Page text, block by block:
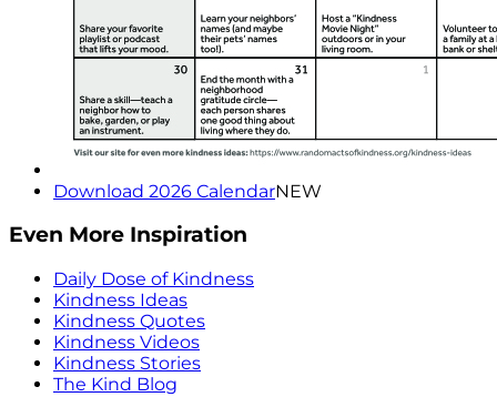
Download 2026 CalendarNEW
Even More Inspiration
Daily Dose of Kindness
Kindness Ideas
Kindness Quotes
Kindness Videos
Kindness Stories
The Kind Blog